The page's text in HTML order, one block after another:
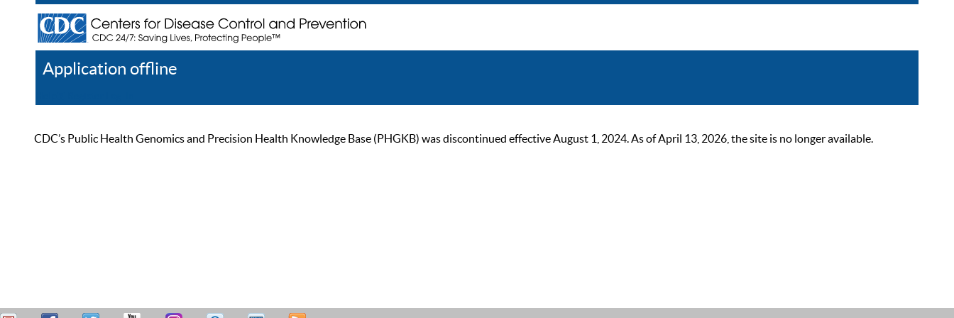
Application offline
CDC’s Public Health Genomics and Precision Health Knowledge Base (PHGKB) was discontinued effective August 1, 2024. As of April 13, 2026, the site is no longer available.